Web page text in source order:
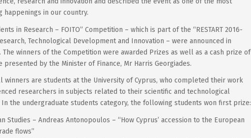
happenings in our country.
in Research – FOITO” Competition – which is part of the “RESTART 2016-
Technological Development and Innovation – were announced in
winners of the Competition were awarded Prizes as well as a cash prize of
presented by the Minister of Finance, Mr Harris Georgiades.
winners are students at the University of Cyprus, who completed their work
researchers in subjects related to their scientific and technological
In the undergraduate students category, the following students won first prize:
Studies – Andreas Antonopoulos – “How Cyprus’ accession to the European
flows”